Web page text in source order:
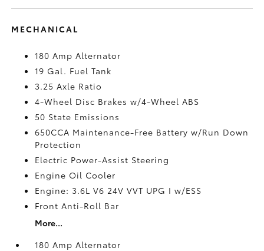
MECHANICAL
180 Amp Alternator
19 Gal. Fuel Tank
3.25 Axle Ratio
4-Wheel Disc Brakes w/4-Wheel ABS
50 State Emissions
650CCA Maintenance-Free Battery w/Run Down
Protection
Electric Power-Assist Steering
Engine Oil Cooler
Engine: 3.6L V6 24V VVT UPG I w/ESS
Front Anti-Roll Bar
More...
180 Amp Alternator